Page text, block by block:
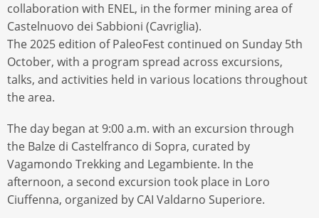
collaboration with ENEL, in the former mining area of
Castelnuovo dei Sabbioni (Cavriglia).
The 2025 edition of PaleoFest continued on Sunday 5th
October, with a program spread across excursions,
talks, and activities held in various locations throughout
the area.
The day began at 9:00 a.m. with an excursion through
the Balze di Castelfranco di Sopra, curated by
Vagamondo Trekking and Legambiente. In the
afternoon, a second excursion took place in Loro
Ciuffenna, organized by CAI Valdarno Superiore.